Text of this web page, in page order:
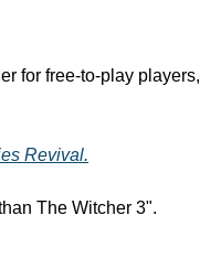
for free-to-play players,
Revival.
The Witcher 3".